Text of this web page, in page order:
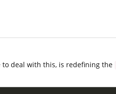
to deal with this, is redefining the